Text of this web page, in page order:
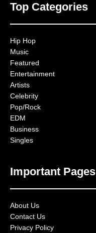
Top Categories
Hip Hop
Music
Featured
Entertainment
Artists
Celebrity
Pop/Rock
EDM
Business
Singles
Important Pages
About Us
Contact Us
Privacy Policy